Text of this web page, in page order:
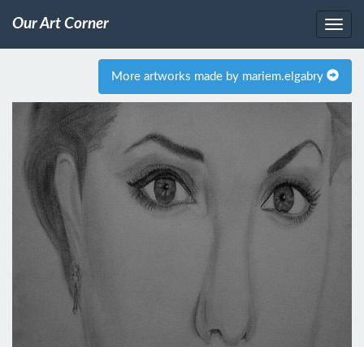
Our Art Corner
More artworks made by mariem.elgabry